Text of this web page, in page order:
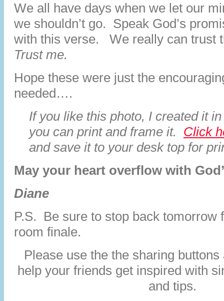
We all have days when we let our
we shouldn’t go. Speak God’s
with this verse. We really can trust
Trust me.
Hope these were just the
needed….
If you like this photo, I created it
you can print and frame it. Click
and save it to your desk top for
May your heart overflow with
Diane
P.S. Be sure to stop back tomorrow
room finale.
Please use the the sharing
help your friends get inspired with
and tips.